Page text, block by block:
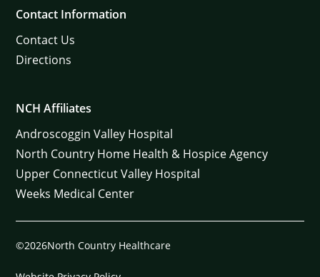
Contact Information
Contact Us
Directions
NCH Affiliates
Androscoggin Valley Hospital
North Country Home Health & Hospice Agency
Upper Connecticut Valley Hospital
Weeks Medical Center
©2026North Country Healthcare